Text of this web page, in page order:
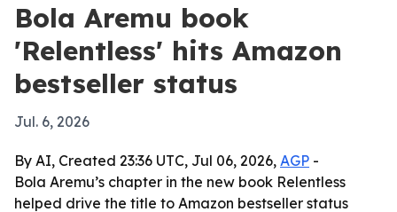
Bola Aremu book
'Relentless' hits Amazon
bestseller status
Jul. 6, 2026
By AI, Created 23:36 UTC, Jul 06, 2026, AGP -
Bola Aremu’s chapter in the new book Relentless
helped drive the title to Amazon bestseller status